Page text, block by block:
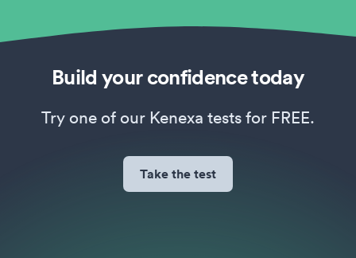
Build your confidence today
Try one of our Kenexa tests for FREE.
Take the test